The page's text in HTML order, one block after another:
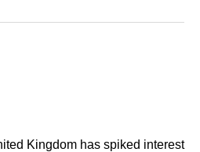
Threads
Email
Kingdom has spiked interest